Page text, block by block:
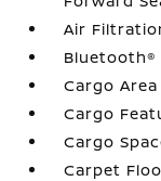
Air
Bluetooth®
Cargo
Cargo
Cargo
Carpet